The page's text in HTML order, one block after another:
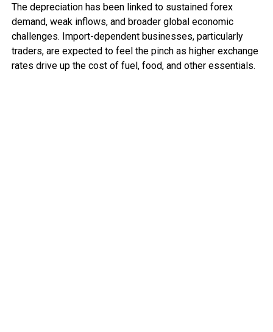
The depreciation has been linked to sustained forex
demand, weak inflows, and broader global economic
challenges. Import-dependent businesses, particularly
traders, are expected to feel the pinch as higher exchange
rates drive up the cost of fuel, food, and other essentials.